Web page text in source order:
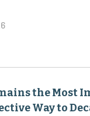
the Most
Way to